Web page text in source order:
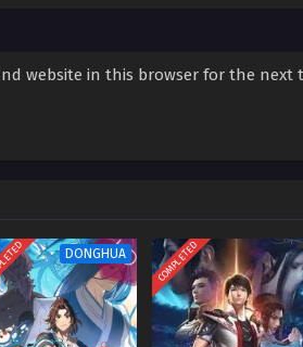
website in this browser for the next
DONGHUA COMPLETED